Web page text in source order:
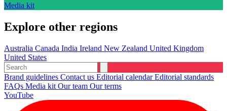
Media kit
Explore other regions
Australia Canada India Ireland New Zealand United Kingdom
United States
Brand guidelines Contact us Editorial calendarEditorial standards
FAQs Media kit Our team Our terms
YouTube